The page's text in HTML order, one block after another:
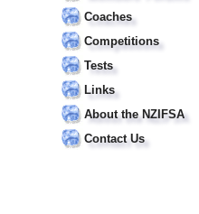
Coaches
Competitions
Tests
Links
About the NZIFSA
Contact Us